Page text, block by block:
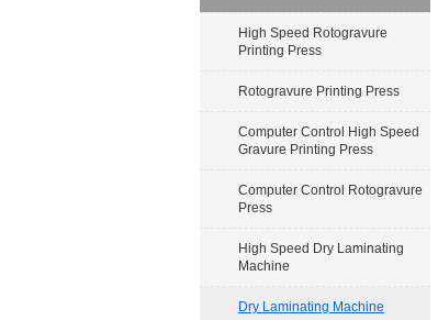
High Speed Rotogravure
Printing Press
Rotogravure Printing Press
Computer Control High Speed
Gravure Printing Press
Computer Control Rotogravure
Press
High Speed Dry Laminating
Machine
Dry Laminating Machine